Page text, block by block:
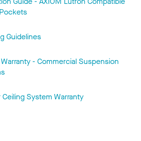
Guidelines
Warranty - Commercial Suspension
Ceiling System Warranty